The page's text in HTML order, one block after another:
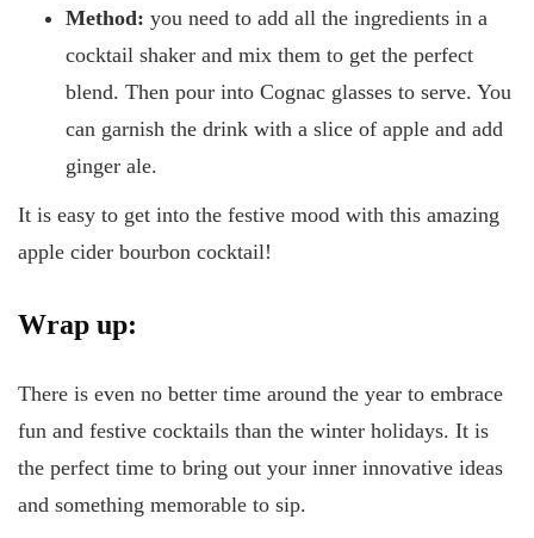
Method: you need to add all the ingredients in a
cocktail shaker and mix them to get the perfect
blend. Then pour into Cognac glasses to serve. You
can garnish the drink with a slice of apple and add
ginger ale.
It is easy to get into the festive mood with this amazing
apple cider bourbon cocktail!
Wrap up:
There is even no better time around the year to embrace
fun and festive cocktails than the winter holidays. It is
the perfect time to bring out your inner innovative ideas
and something memorable to sip.